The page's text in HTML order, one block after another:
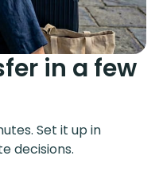
in a few
Set it up in
decisions.